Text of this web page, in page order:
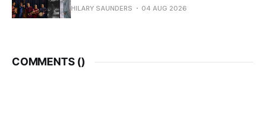
HILARY SAUNDERS 04 AUG 2026
COMMENTS ()